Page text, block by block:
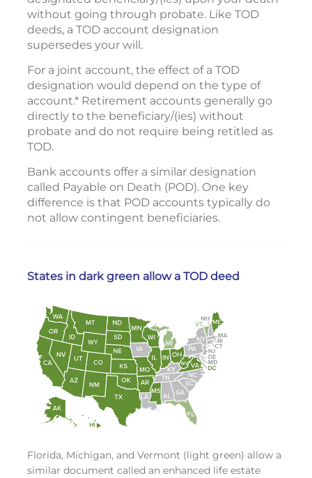
without going through probate. Like TOD
deeds, a TOD account designation
supersedes your will.
For a joint account, the effect of a TOD
designation would depend on the type of
account.* Retirement accounts generally go
directly to the beneficiary/(ies) without
probate and do not require being retitled as
TOD.
Bank accounts offer a similar designation
called Payable on Death (POD). One key
difference is that POD accounts typically do
not allow contingent beneficiaries.
States in dark green allow a TOD deed
Florida, Michigan, and Vermont (light green) allow a
similar document called an enhanced life estate